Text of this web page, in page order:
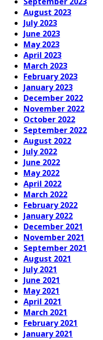
August 2023
July 2023
June 2023
May 2023
April 2023
March 2023
February 2023
January 2023
December 2022
November 2022
October 2022
September 2022
August 2022
July 2022
June 2022
May 2022
April 2022
March 2022
February 2022
January 2022
December 2021
November 2021
September 2021
August 2021
July 2021
June 2021
May 2021
April 2021
March 2021
February 2021
January 2021